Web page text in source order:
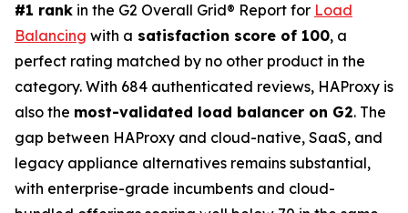
#1 rank in the G2 Overall Grid® Report for Load
Balancing with a satisfaction score of 100, a
perfect rating matched by no other product in the
category. With 684 authenticated reviews, HAProxy is
also the most-validated load balancer on G2. The
gap between HAProxy and cloud-native, SaaS, and
legacy appliance alternatives remains substantial,
with enterprise-grade incumbents and cloud-